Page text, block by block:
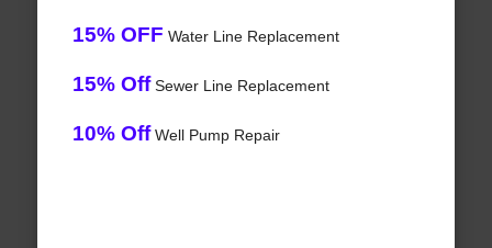
15% OFF Water Line Replacement
15% OffSewer Line Replacement
10% OffWell Pump Repair